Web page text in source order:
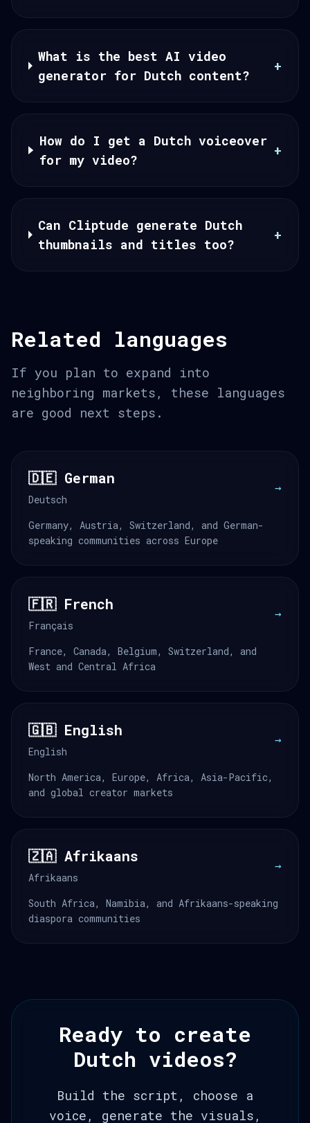
What is the best AI video
generator for Dutch content?
+
How do I get a Dutch voiceover
for my video?
+
Can Cliptude generate Dutch
thumbnails and titles too?
+
Related languages
If you plan to expand into
neighboring markets, these languages
are good next steps.
🇩🇪 German
Deutsch
→
Germany, Austria, Switzerland, and German-
speaking communities across Europe
🇫🇷 French
Français
→
France, Canada, Belgium, Switzerland, and
West and Central Africa
🇬🇧 English
English
→
North America, Europe, Africa, Asia-Pacific,
and global creator markets
🇿🇦 Afrikaans
Afrikaans
→
South Africa, Namibia, and Afrikaans-speaking
diaspora communities
Ready to create
Dutch videos?
Build the script, choose a
voice, generate the visuals,